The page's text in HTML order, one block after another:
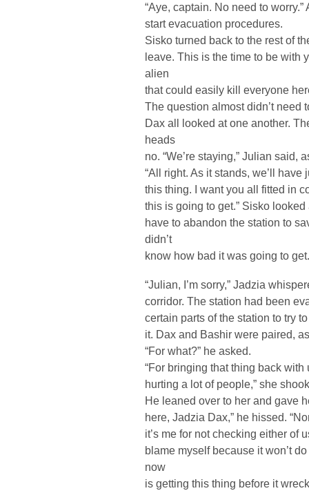
“Aye, captain. No need to
start evacuation procedures.
Sisko turned back to the rest of
leave. This is the time to be with
alien
that could easily kill everyone
The question almost didn’t need
Dax all looked at one another.
heads
no. “We’re staying,” Julian said,
“All right. As it stands, we’ll
this thing. I want you all fitted in
this is going to get.” Sisko
have to abandon the station to
didn’t
know how bad it was going to get.
“Julian, I’m sorry,” Jadzia
corridor. The station had been
certain parts of the station to try
it. Dax and Bashir were paired,
“For what?” he asked.
“For bringing that thing back
hurting a lot of people,” she
He leaned over to her and gave
here, Jadzia Dax,” he hissed.
it’s me for not checking either of
blame myself because it won’t
now
is getting this thing before it